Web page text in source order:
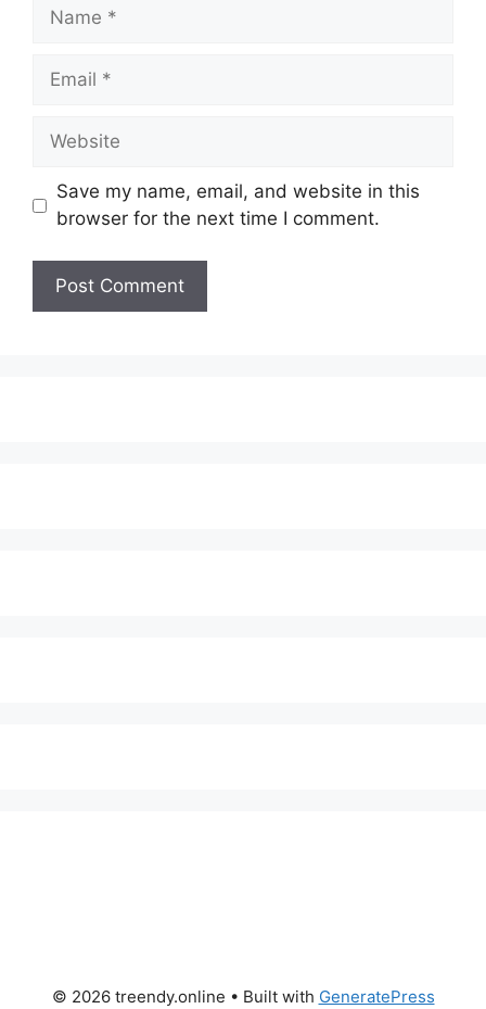
Name
Email
Website
Save my name, email, and website in this
browser for the next time I comment.
© 2026 treendy.online • Built with GeneratePress